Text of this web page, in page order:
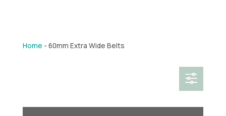
Home - 60mm Extra Wide Belts
f